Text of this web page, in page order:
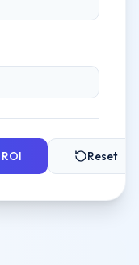
ROI Reset